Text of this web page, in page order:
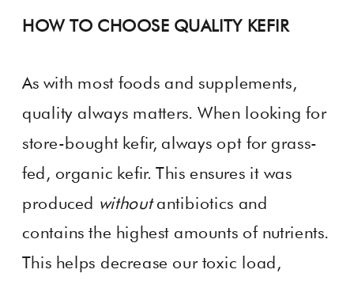
HOW TO CHOOSE QUALITY KEFIR
As with most foods and supplements,
quality always matters. When looking for
store-bought kefir, always opt for grass-
fed, organic kefir. This ensures it was
produced withoutantibiotics and
contains the highest amounts of nutrients.
This helps decrease our toxic load,